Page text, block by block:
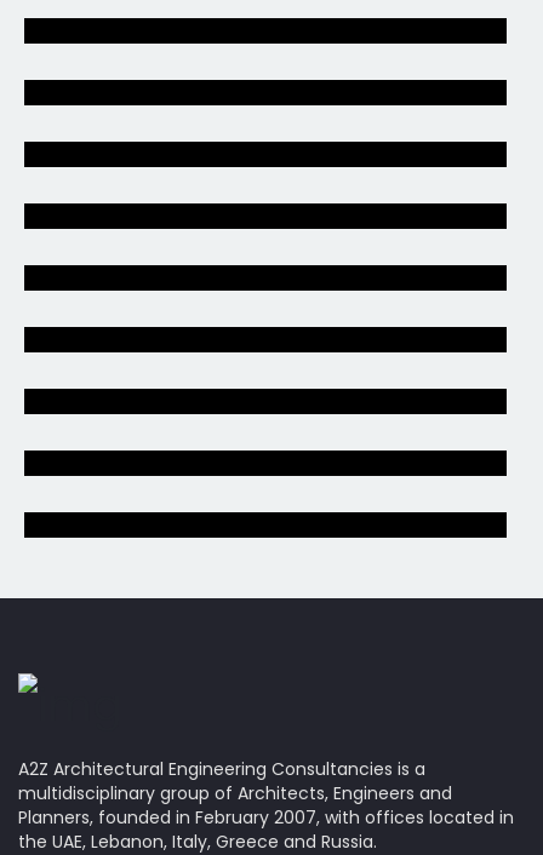
A2Z Architectural Engineering Consultancies is a
multidisciplinary group of Architects, Engineers and
Planners, founded in February 2007, with offices located in
the UAE, Lebanon, Italy, Greece and Russia.